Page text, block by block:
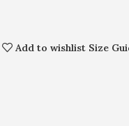
Add to wishlist Size